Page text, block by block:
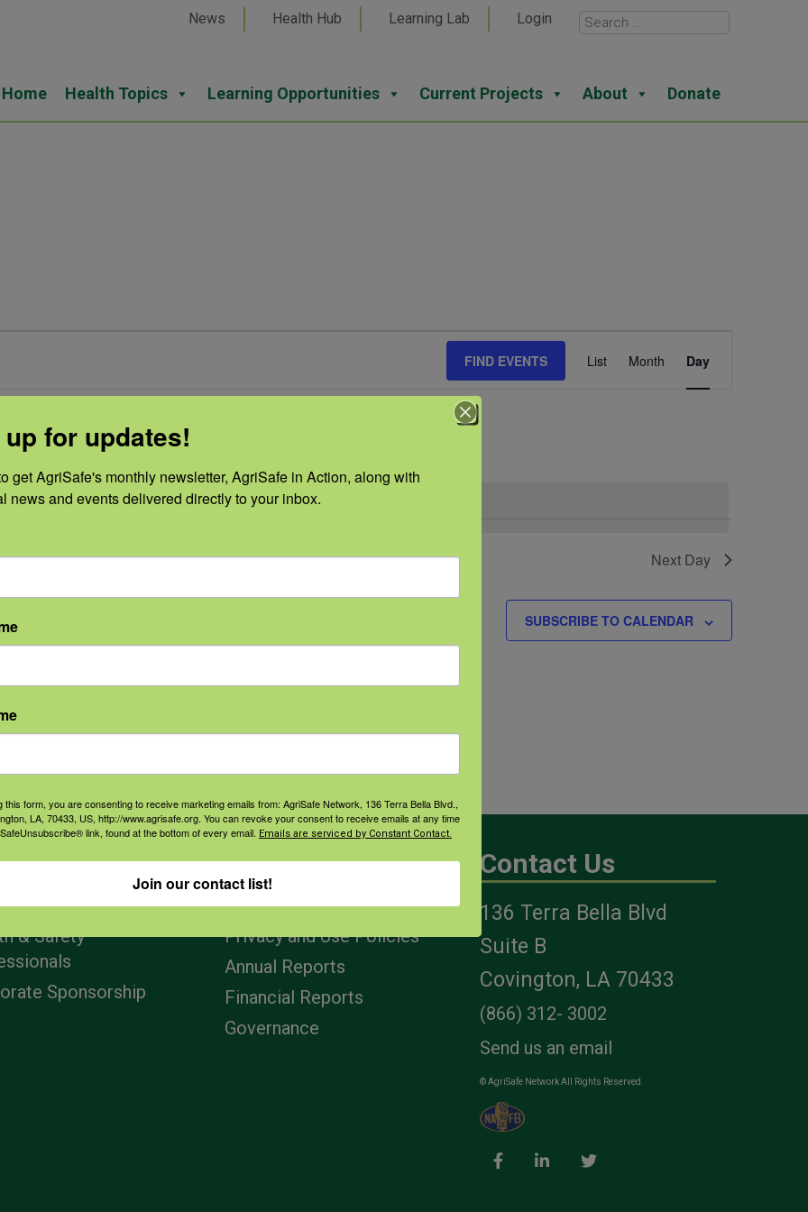
News Health Hub Learning Lab Login
Home Health Topics Learning Opportunities Current Projects About Donate
No events scheduled for August 7, 2026.
FIND EVENTS
Event
Views
List Month Day
Next Day
SUBSCRIBE TO CALENDAR
& Ranchers
& Safety
Sponsorship
Navigation
Home
Privacy and Use Policies
Annual Reports
Financial Reports
Governance
Contact Us
136 Terra Bella Blvd
Suite B
Covington, LA 70433
(866) 312- 3002
Send us an email
© AgriSafe Network All Rights Reserved.
for updates!
get AgriSafe's monthly newsletter, AgriSafe in Action, along with
news and events delivered directly to your inbox.
this form, you are consenting to receive marketing emails from: AgriSafe Network, 136 Terra Bella Blvd.,
LA, 70433, US, http://www.agrisafe.org. You can revoke your consent to receive emails at any time
link, found at the bottom of every email. Emails are serviced by Constant Contact.
Join our contact list!